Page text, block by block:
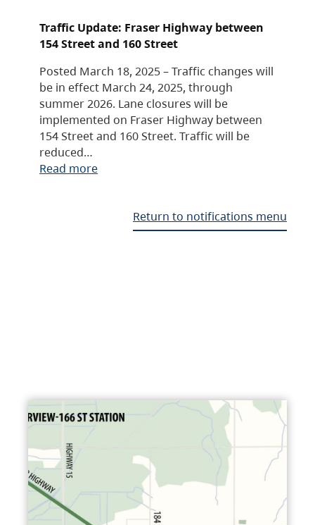
Traffic Update: Fraser Highway between
154 Street and 160 Street
Posted March 18, 2025 – Traffic changes will
be in effect March 24, 2025, through
summer 2026. Lane closures will be
implemented on Fraser Highway between
154 Street and 160 Street. Traffic will be
reduced…
Read more
Return to notifications menu